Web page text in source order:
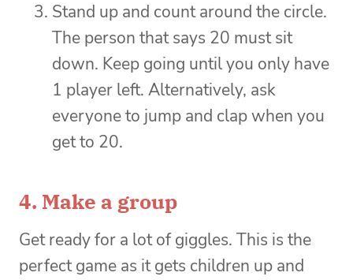
Stand up and count around the circle.
The person that says 20 must sit
down. Keep going until you only have
1 player left. Alternatively, ask
everyone to jump and clap when you
get to 20.
4. Make a group
Get ready for a lot of giggles. This is the
perfect game as it gets children up and